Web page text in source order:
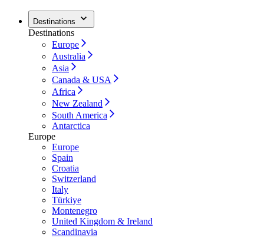
Destinations
Destinations
Europe
Australia
Asia
Canada & USA
Africa
New Zealand
South America
Antarctica
Europe
Europe
Spain
Croatia
Switzerland
Italy
Türkiye
Montenegro
United Kingdom & Ireland
Scandinavia